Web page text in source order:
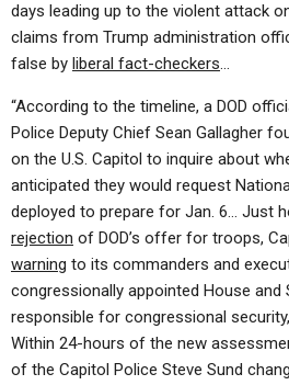
days leading up to the violent attack
claims from Trump administration
false by liberal fact-checkers…
“According to the timeline, a DOD
Police Deputy Chief Sean Gallagher
on the U.S. Capitol to inquire about
anticipated they would request
deployed to prepare for Jan. 6… Just
rejection of DOD’s offer for troops,
warning to its commanders and
congressionally appointed House and
responsible for congressional
Within 24-hours of the new
of the Capitol Police Steve Sund